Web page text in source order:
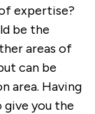
expertise?
be the
areas of
can be
area. Having
give you the